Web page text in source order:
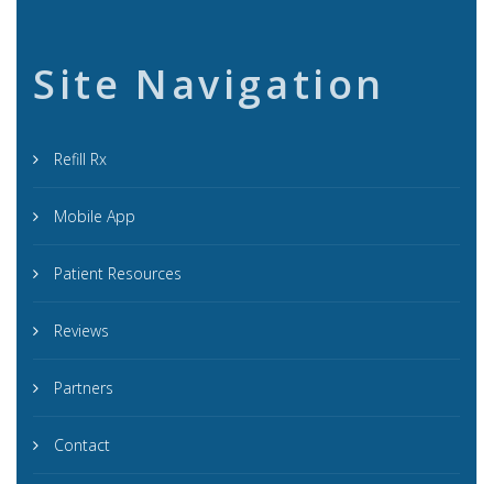
Site Navigation
Refill Rx
Mobile App
Patient Resources
Reviews
Partners
Contact